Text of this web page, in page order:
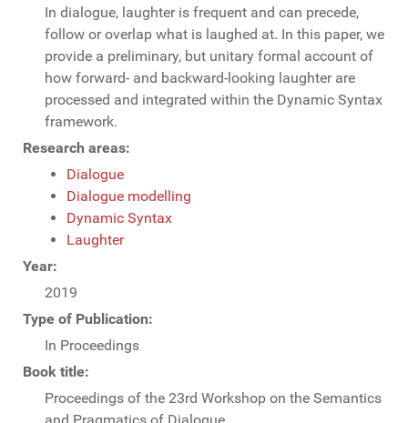
In dialogue, laughter is frequent and can precede,
follow or overlap what is laughed at. In this paper, we
provide a preliminary, but unitary formal account of
how forward- and backward-looking laughter are
processed and integrated within the Dynamic Syntax
framework.
Research areas:
Dialogue
Dialogue modelling
Dynamic Syntax
Laughter
Year:
2019
Type of Publication:
In Proceedings
Book title:
Proceedings of the 23rd Workshop on the Semantics